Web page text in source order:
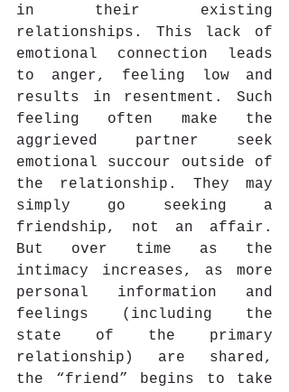
in their existing
relationships. This lack of
emotional connection leads
to anger, feeling low and
results in resentment. Such
feeling often make the
aggrieved partner seek
emotional succour outside of
the relationship. They may
simply go seeking a
friendship, not an affair.
But over time as the
intimacy increases, as more
personal information and
feelings (including the
state of the primary
relationship) are shared,
the “friend” begins to take